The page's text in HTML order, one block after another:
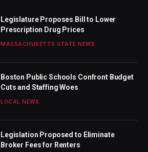
Legislature Proposes Bill to Lower
Prescription Drug Prices
MASSACHUSETTS STATE NEWS
Boston Public Schools Confront Budget
Cuts and Staffing Woes
LOCAL NEWS
Legislation Proposed to Eliminate
Broker Fees for Renters